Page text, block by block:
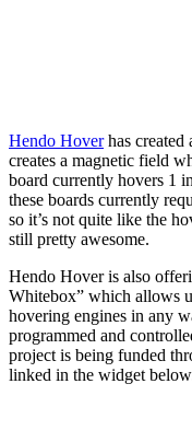
Hendo Hoverhas created
creates a magnetic field
board currently hovers 1
these boards currently
so it’s not quite like the
still pretty awesome.
Hendo Hover is also
Whitebox” which allows
hovering engines in any
programmed and
project is being funded
linked in the widget